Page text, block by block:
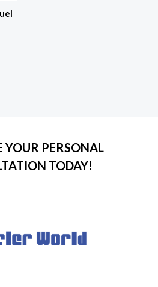
YOUR PERSONAL
TODAY!